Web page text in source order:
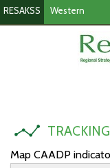
RESAKSS Western
Tracking Indicators
eAtlas
Publications
Map CAADP